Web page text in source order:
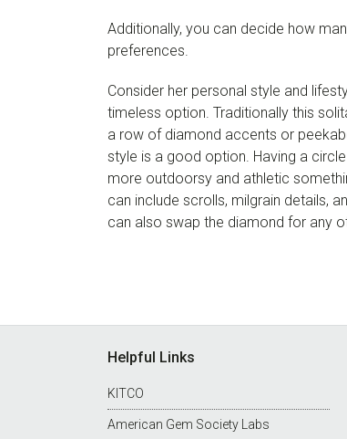
Additionally, you can decide how
preferences.
Consider her personal style and
timeless option. Traditionally this
a row of diamond accents or
style is a good option. Having a
more outdoorsy and athletic
can include scrolls, milgrain details,
can also swap the diamond for any
Helpful Links
KITCO
American Gem Society Labs